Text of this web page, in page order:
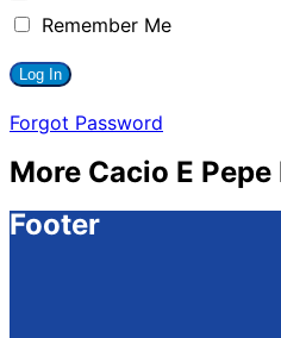
Remember Me
Forgot Password
More Cacio E
Footer